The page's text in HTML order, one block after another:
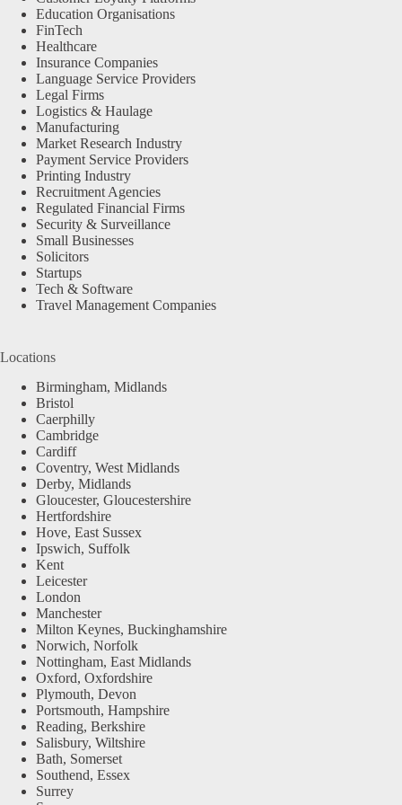
Education Organisations
FinTech
Healthcare
Insurance Companies
Language Service Providers
Legal Firms
Logistics & Haulage
Manufacturing
Market Research Industry
Payment Service Providers
Printing Industry
Recruitment Agencies
Regulated Financial Firms
Security & Surveillance
Small Businesses
Solicitors
Startups
Tech & Software
Travel Management Companies
Locations
Birmingham, Midlands
Bristol
Caerphilly
Cambridge
Cardiff
Coventry, West Midlands
Derby, Midlands
Gloucester, Gloucestershire
Hertfordshire
Hove, East Sussex
Ipswich, Suffolk
Kent
Leicester
London
Manchester
Milton Keynes, Buckinghamshire
Norwich, Norfolk
Nottingham, East Midlands
Oxford, Oxfordshire
Plymouth, Devon
Portsmouth, Hampshire
Reading, Berkshire
Salisbury, Wiltshire
Bath, Somerset
Southend, Essex
Surrey